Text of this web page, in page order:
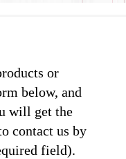
or
below, and
will get the
contact us by
field).